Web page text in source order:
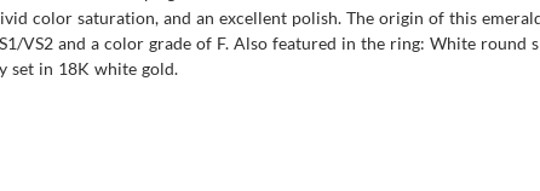
color saturation, and an excellent polish. The origin of this
VS2 and a color grade of F. Also featured in the ring: White round
set in 18K white gold.